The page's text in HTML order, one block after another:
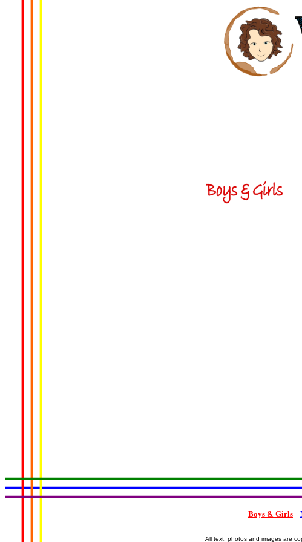
Boys & Girls
All text, photos and images are